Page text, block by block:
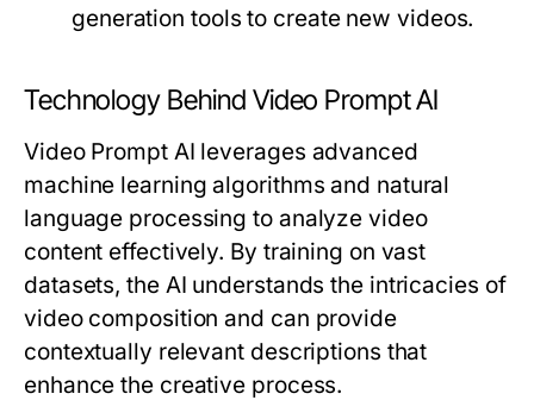
generation tools to create new videos.
Technology Behind Video Prompt AI
Video Prompt AI leverages advanced
machine learning algorithms and natural
language processing to analyze video
content effectively. By training on vast
datasets, the AI understands the intricacies of
video composition and can provide
contextually relevant descriptions that
enhance the creative process.